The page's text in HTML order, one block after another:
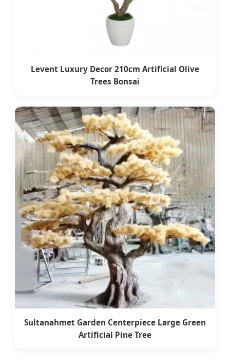
Levent Luxury Decor 210cm Artificial Olive
Trees Bonsai
Sultanahmet Garden Centerpiece Large Green
Artificial Pine Tree